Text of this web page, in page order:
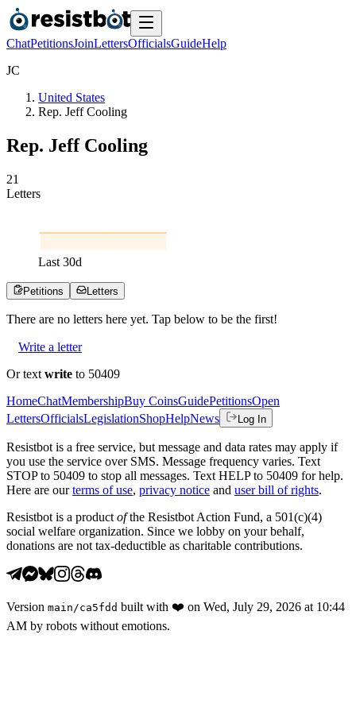
ChatPetitionsJoinLettersOfficialsGuideHelp
JC
United States
Rep. Jeff Cooling
Rep. Jeff Cooling
21
Letters
Last 30d
Petitions Letters
There are no letters here yet. Tap below to be the first!
Write a letter
Or text write to 50409
HomeChatMembershipBuy CoinsGuidePetitionsOpen
LettersOfficialsLegislationShopHelpNews Log In
Resistbot is a free service, but message and data rates may apply if
you use the service over SMS. Message frequency varies. Text
STOP to 50409 to stop all messages. Text HELP to 50409 for help.
Here are our terms of use, privacy notice and user bill of rights.
Resistbot is a product ofthe Resistbot Action Fund, a 501(c)(4)
social welfare organization. Since we lobby on your behalf,
donations are not tax-deductible as charitable contributions.
Version main /ca5fdd built with ❤️ on Wed, July 29, 2026 at 10:44
AM by robots without emotions.